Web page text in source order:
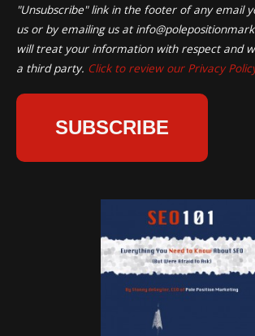
"Unsubscribe" link in the footer of any email
us or by emailing us at
will treat your information with respect and
a third party. Click to review our Privacy